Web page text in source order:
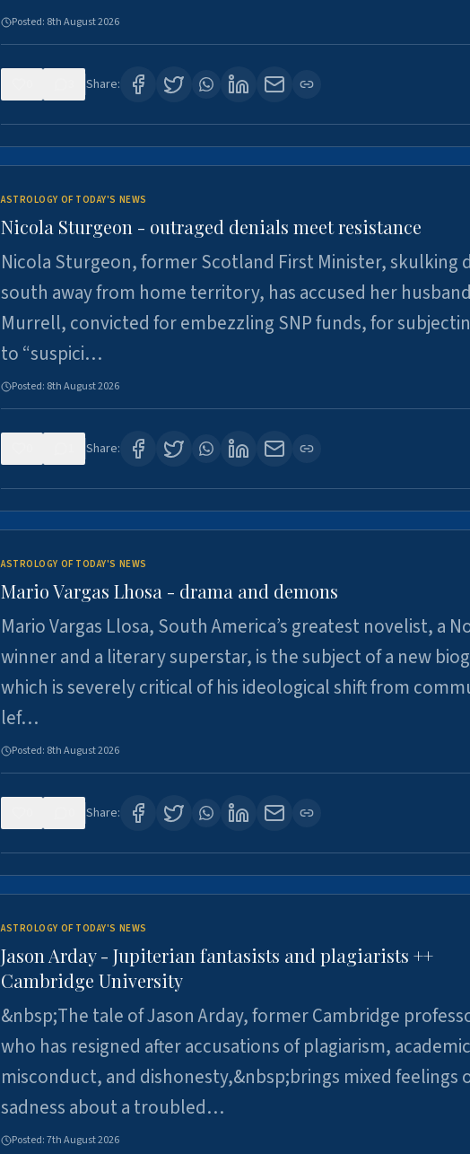
Posted: 8th August 2026
Share:
ASTROLOGY OF TODAY'S NEWS
Nicola Sturgeon - outraged denials meet resistance
Nicola Sturgeon, former Scotland First Minister, skulking
south away from home territory, has accused her
Murrell, convicted for embezzling SNP funds, for
to “suspici…
Posted: 8th August 2026
Share:
ASTROLOGY OF TODAY'S NEWS
Mario Vargas Lhosa - drama and demons
Mario Vargas Llosa, South America’s greatest novelist, a
winner and a literary superstar, is the subject of a new
which is severely critical of his ideological shift from
lef…
Posted: 8th August 2026
Share:
ASTROLOGY OF TODAY'S NEWS
Jason Arday - Jupiterian fantasists and plagiarists ++
Cambridge University
&nbsp;The tale of Jason Arday, former Cambridge
who has resigned after accusations of plagiarism, academic
misconduct, and dishonesty,&nbsp;brings mixed feelings
sadness about a troubled…
Posted:7th August 2026